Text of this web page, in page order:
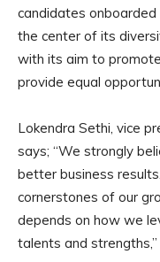
candidates onboarded
the center of its
with its aim to
provide equal
Lokendra Sethi, vice
says; “We strongly
better business
cornerstones of our
depends on how we
talents and strengths,”